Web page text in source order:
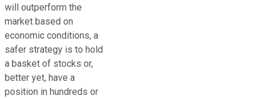
will outperform the
market based on
economic conditions, a
safer strategy is to hold
a basket of stocks or,
better yet, have a
position in hundreds or